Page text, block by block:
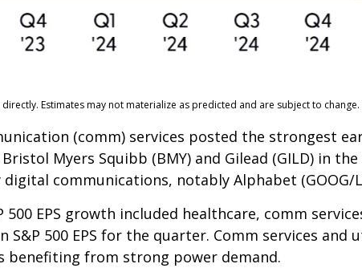
Estimates may not materialize as predicted and are subject to change.
(comm) services posted the strongest
Myers Squibb (BMY) and Gilead (GILD) in the
communications, notably Alphabet (GOOG/
EPS growth included healthcare, comm
S&P 500 EPS for the quarter. Comm services
from strong power demand.